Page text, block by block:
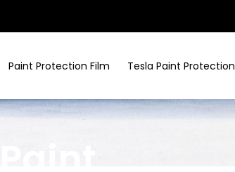
Paint Protection Film Tesla Paint Protection